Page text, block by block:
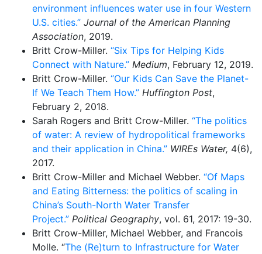
environment influences water use in four Western
U.S. cities.” Journal of the American Planning
Association, 2019.
Britt Crow-Miller. “Six Tips for Helping Kids
Connect with Nature.” Medium, February 12, 2019.
Britt Crow-Miller. “Our Kids Can Save the Planet-
If We Teach Them How.” Huffington Post,
February 2, 2018.
​Sarah Rogers and Britt Crow-Miller. “The politics
of water: A review of hydropolitical frameworks
and their application in China.” WIREs Water, 4(6),
2017.
Britt Crow-Miller and Michael Webber. “Of Maps
and Eating Bitterness: the politics of scaling in
China’s South-North Water Transfer
Project.” Political Geography, vol. 61, 2017: 19-30.
Britt Crow-Miller, Michael Webber, and Francois
Molle. “The (Re)turn to Infrastructure for Water